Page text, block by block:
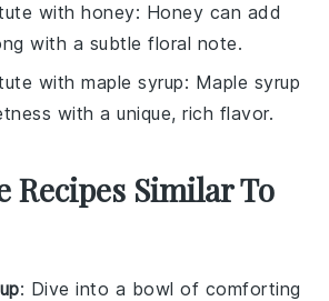
withhoney: Honey can add
with a subtle floral note.
withmaple syrup: Maple syrup
with a unique, rich flavor.
Recipes Similar To
: Dive into a bowl of comforting